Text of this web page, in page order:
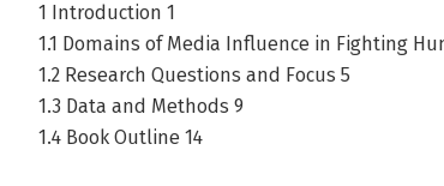
1 Introduction 1
1.1 Domains of Media Influence in Fighting
1.2 Research Questions and Focus 5
1.3 Data and Methods 9
1.4 Book Outline 14